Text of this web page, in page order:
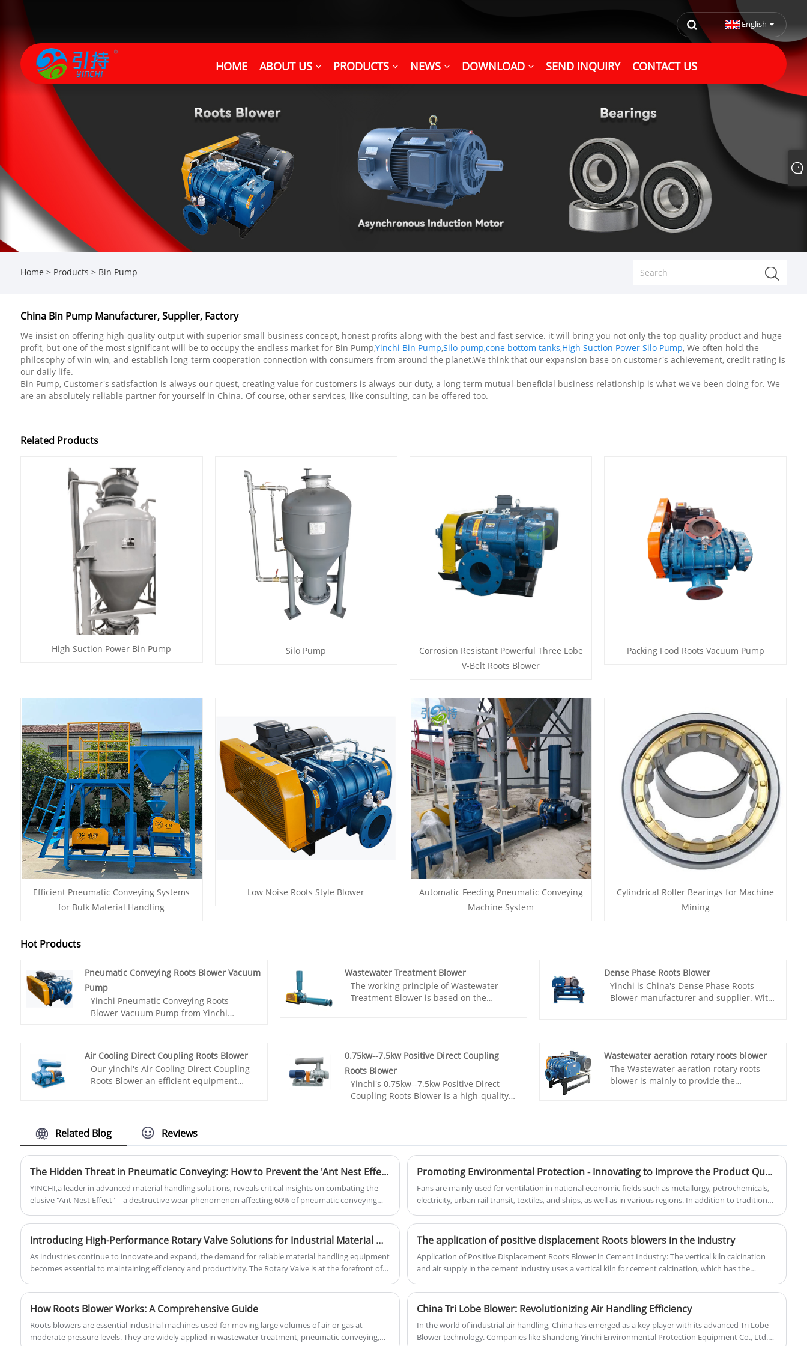
English
HOME ABOUT US PRODUCTS NEWS DOWNLOAD SEND INQUIRY CONTACT US
Home > Products > Bin Pump
China Bin Pump Manufacturer, Supplier, Factory
We insist on offering high-quality output with superior small business concept, honest profits along with the best and fast service. it will bring you not only the top quality product and huge
profit, but one of the most significant will be to occupy the endless market for Bin Pump,Yinchi Bin Pump,Silo pump,cone bottom tanks,High Suction Power Silo Pump, We often hold the
philosophy of win-win, and establish long-term cooperation connection with consumers from around the planet.We think that our expansion base on customer's achievement, credit rating is
our daily life.
Bin Pump, Customer's satisfaction is always our quest, creating value for customers is always our duty, a long term mutual-beneficial business relationship is what we've been doing for. We
are an absolutely reliable partner for yourself in China. Of course, other services, like consulting, can be offered too.
Related Products
High Suction Power Bin Pump Silo Pump
Corrosion Resistant Powerful Three Lobe
V-Belt Roots Blower
Packing Food Roots Vacuum Pump
Efficient Pneumatic Conveying Systems
for Bulk Material Handling
Low Noise Roots Style Blower
Automatic Feeding Pneumatic Conveying
Machine System
Cylindrical Roller Bearings for Machine
Mining
Hot Products
Pneumatic Conveying Roots Blower Vacuum
Pump
Yinchi Pneumatic Conveying Roots
Blower Vacuum Pump from Yinchi
efficiently extract cement from trucks
while maintaining negative pressure
inside the tank, effectively preventing
Wastewater Treatment Blower
The working principle of Wastewater
Treatment Blower is based on the
three lobe Roots blower has been widely
used in various fields such as sewage
treatment, incinerators, oxygen supply
for aquatic products, gas assisted
works stable, easy to instal and
maintence, price is cheap. Has gained
various positive feedbacks from our
customers.
Dense Phase Roots Blower
Yinchi is China's Dense Phase Roots
Blower manufacturer and supplier. With
has flexible capacity to customize the
Roots Blower to customer requirements.
Air Cooling Direct Coupling Roots Blower
Our yinchi's Air Cooling Direct Coupling
Roots Blower an efficient equipment
pressure and high flow rate gas output,
conveying materials from one place to
another, improving production efficiency
and quality.
0.75kw--7.5kw Positive Direct Coupling
Roots Blower
Yinchi's 0.75kw--7.5kw Positive Direct
Coupling Roots Blower is a high-quality
petrochemical, environmental
protection, and other industries due to
its reliable performance and excellent
Wastewater aeration rotary roots blower
The Wastewater aeration rotary roots
blower is mainly to provide the
industries as wastewater treatment,
aquaculture, pneumatic conveying and
so on.We have sufficient materials in
stock to ensure timely delivery and
massive production.
Related Blog Reviews
The Hidden Threat in Pneumatic Conveying: How to Prevent the 'Ant Nest Effect' That 99% of Engineers Miss
YINCHI,a leader in advanced material handling solutions, reveals critical insights on combating the
elusive "Ant Nest Effect" – a destructive wear phenomenon affecting 60% of pneumatic conveying
Promoting Environmental Protection - Innovating to Improve the Product Quality of Roots Blowers
Fans are mainly used for ventilation in national economic fields such as metallurgy, petrochemicals,
electricity, urban rail transit, textiles, and ships, as well as in various regions. In addition to traditional
gangue, transformation of new dry clinker technology, energy conservation in the metallurgical
industry, and comprehensive utilization of resources will still have broad development prospects.
Introducing High-Performance Rotary Valve Solutions for Industrial Material Handling
As industries continue to innovate and expand, the demand for reliable material handling equipment
becomes essential to maintaining efficiency and productivity. The Rotary Valve is at the forefront of
material processing.
The application of positive displacement Roots blowers in the industry
Application of Positive Displacement Roots Blower in Cement Industry: The vertical kiln calcination
and air supply in the cement industry uses a vertical kiln for cement calcination, which has the
displacement Roots blowers are widely used for air supply in cement calcination due to their hard
exhaust characteristics and pressure self-adaptivity.
How Roots Blower Works: A Comprehensive Guide
Roots blowers are essential industrial machines used for moving large volumes of air or gas at
moderate pressure levels. They are widely applied in wastewater treatment, pneumatic conveying,
China Tri Lobe Blower: Revolutionizing Air Handling Efficiency
In the world of industrial air handling, China has emerged as a key player with its advanced Tri Lobe
Blower technology. Companies like Shandong Yinchi Environmental Protection Equipment Co., Ltd.